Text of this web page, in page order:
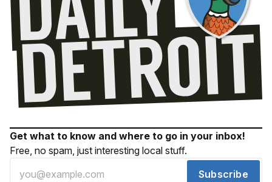
Get what to know and where to go in your inbox!
Free, no spam, just interesting local stuff.
Subscribe